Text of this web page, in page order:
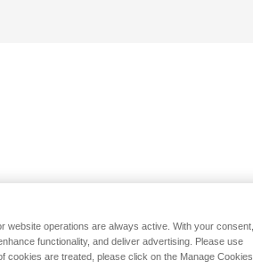
operations are always active. With your consent,
functionality, and deliver advertising. Please use
cookies are treated, please click on the Manage Cookies